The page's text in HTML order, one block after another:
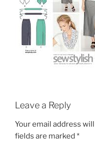
Leave a Reply
Your email address
fields are marked *